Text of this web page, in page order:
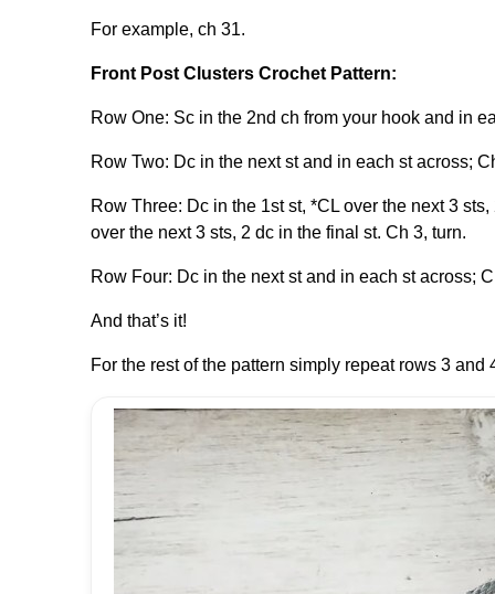
For example, ch 31.
Front Post Clusters Crochet Pattern:
Row One: Sc in the 2nd ch from your hook and in
Row Two: Dc in the next st and in each st across;
Row Three: Dc in the 1st st, *CL over the next 3
over the next 3 sts, 2 dc in the final st. Ch 3, turn.
Row Four: Dc in the next st and in each st across;
And that’s it!
For the rest of the pattern simply repeat rows 3